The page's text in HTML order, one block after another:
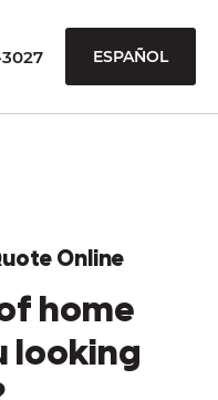
ESPAÑOL
Online
home
looking